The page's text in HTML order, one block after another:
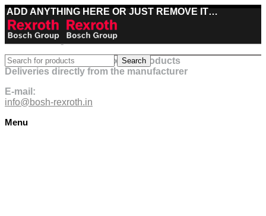
ADD ANYTHING HERE OR JUST REMOVE IT…
Best deals on Bosch Rexroth products
Deliveries directly from the manufacturer
E-mail:
info@bosh-rexroth.in
Menu
Search